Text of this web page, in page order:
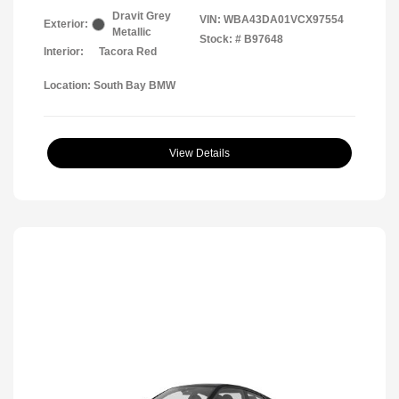
Exterior:
Dravit Grey
Metallic
Interior:
Tacora Red
VIN: WBA43DA01VCX97554
Stock: # B97648
Location: South Bay BMW
View Details